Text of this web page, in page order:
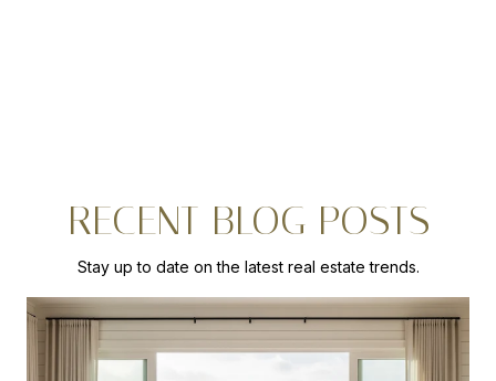
RECENT BLOG POSTS
Stay up to date on the latest real estate trends.